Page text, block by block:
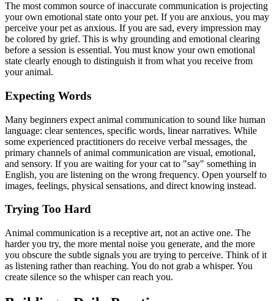
The most common source of inaccurate communication is projecting
your own emotional state onto your pet. If you are anxious, you may
perceive your pet as anxious. If you are sad, every impression may
be colored by grief. This is why grounding and emotional clearing
before a session is essential. You must know your own emotional
state clearly enough to distinguish it from what you receive from
your animal.
Expecting Words
Many beginners expect animal communication to sound like human
language: clear sentences, specific words, linear narratives. While
some experienced practitioners do receive verbal messages, the
primary channels of animal communication are visual, emotional,
and sensory. If you are waiting for your cat to "say" something in
English, you are listening on the wrong frequency. Open yourself to
images, feelings, physical sensations, and direct knowing instead.
Trying Too Hard
Animal communication is a receptive art, not an active one. The
harder you try, the more mental noise you generate, and the more
you obscure the subtle signals you are trying to perceive. Think of it
as listening rather than reaching. You do not grab a whisper. You
create silence so the whisper can reach you.